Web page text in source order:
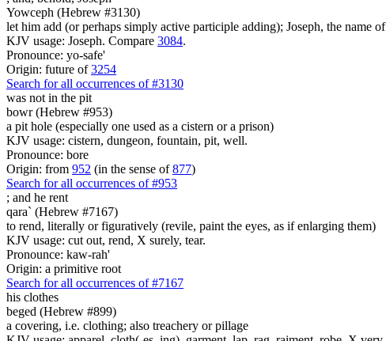
Yowceph (Hebrew #3130)
let him add (or perhaps simply active participle adding); Joseph, the name
KJV usage: Joseph. Compare 3084.
Pronounce: yo-safe'
Origin: future of3254
Search for all occurrences of #3130
was not in the pit
bowr (Hebrew #953)
a pit hole (especially one used as a cistern or a prison)
KJV usage: cistern, dungeon, fountain, pit, well.
Pronounce: bore
Origin: from 952 (in the sense of877)
Search for all occurrences of #953
; and he rent
qara` (Hebrew #7167)
to rend, literally or figuratively (revile, paint the eyes, as if enlarging them)
KJV usage: cut out, rend, X surely, tear.
Pronounce: kaw-rah'
Origin: a primitive root
Search for all occurrences of #7167
his clothes
beged (Hebrew #899)
a covering, i.e. clothing; also treachery or pillage